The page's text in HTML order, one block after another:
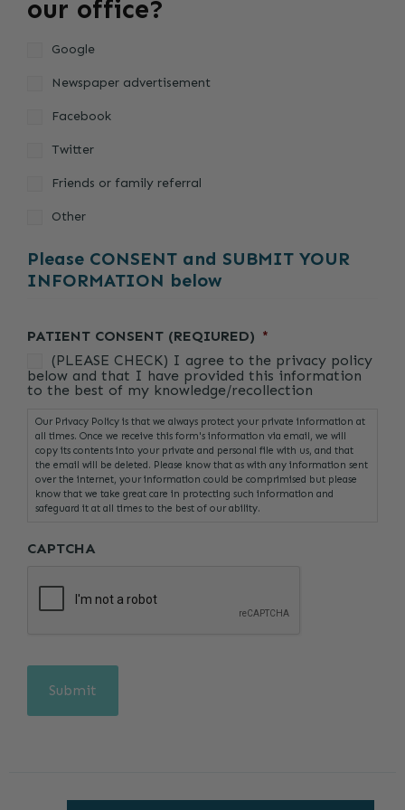
our office?
Google
Newspaper advertisement
Facebook
Twitter
Friends or family referral
Other
Please CONSENT and SUBMIT YOUR
INFORMATION below
PATIENT CONSENT (REQIURED) *
(PLEASE CHECK) I agree to the privacy policy
below and that I have provided this information
to the best of my knowledge/recollection
Our Privacy Policy is that we always protect your private information at
all times. Once we receive this form's information via email, we will
copy its contents into your private and personal file with us, and that
the email will be deleted. Please know that as with any information sent
over the internet, your information could be comprimised but please
know that we take great care in protecting such information and
safeguard it at all times to the best of our ability.
CAPTCHA